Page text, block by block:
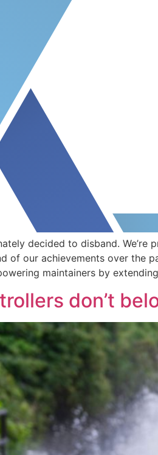
decided to disband.
of our achievements over the
maintainers by
don’t